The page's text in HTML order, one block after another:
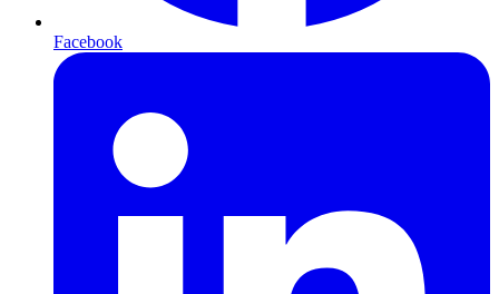
Facebook